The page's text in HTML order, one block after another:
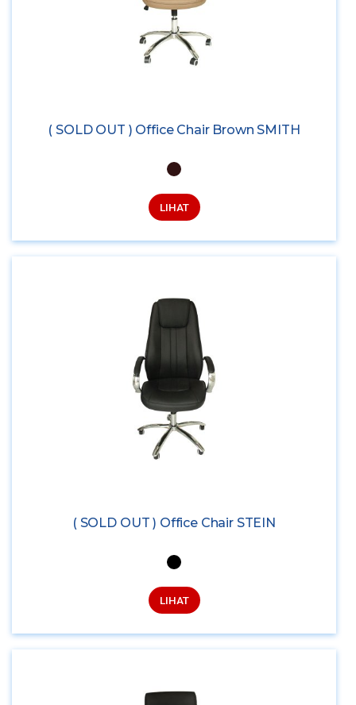
( SOLD OUT ) Office Chair Brown SMITH
LIHAT
( SOLD OUT ) Office Chair STEIN
LIHAT